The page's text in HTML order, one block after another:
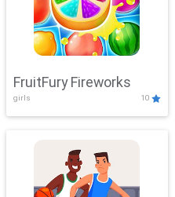
FruitFury Fireworks
girls 10